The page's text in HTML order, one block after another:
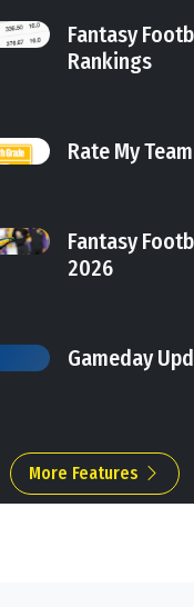
Fantasy
Rankings
Rate My Team
Fantasy
2026
Gameday
More Features